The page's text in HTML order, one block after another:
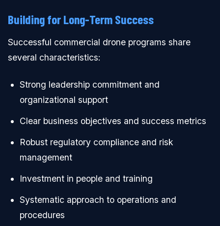
Building for Long-Term Success
Successful commercial drone programs share
several characteristics:
Strong leadership commitment and
organizational support
Clear business objectives and success metrics
Robust regulatory compliance and risk
management
Investment in people and training
Systematic approach to operations and
procedures